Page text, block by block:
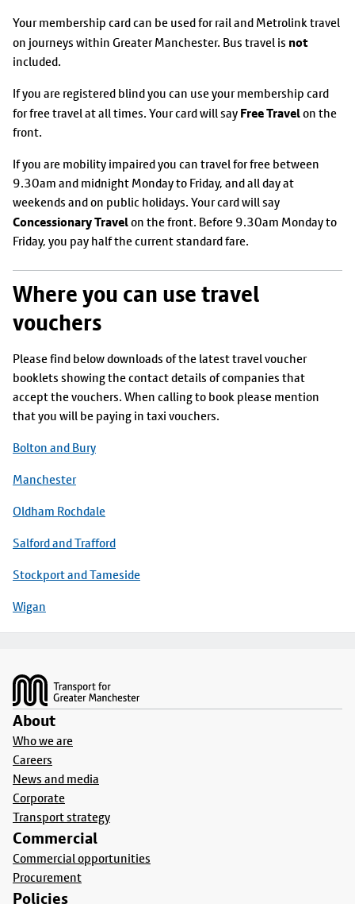
Your membership card can be used for rail and Metrolink travel
on journeys within Greater Manchester. Bus travel is not
included.
If you are registered blind you can use your membership card
for free travel at all times. Your card will say Free Travelon the
front.
If you are mobility impaired you can travel for free between
9.30am and midnight Monday to Friday, and all day at
weekends and on public holidays. Your card will say
Concessionary Travelon the front. Before 9.30am Monday to
Friday, you pay half the current standard fare.
Where you can use travel
vouchers
Please find below downloads of the latest travel voucher
booklets showing the contact details of companies that
accept the vouchers. When calling to book please mention
that you will be paying in taxi vouchers.
Bolton and Bury
Manchester
Oldham Rochdale
Salford and Trafford
Stockport and Tameside
Wigan
About
Who we are
Careers
News and media
Corporate
Transport strategy
Commercial
Commercial opportunities
Procurement
Policies